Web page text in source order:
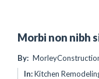
Morbi non nibh
By:
In:Kitchen